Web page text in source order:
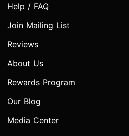
Help / FAQ
Join Mailing List
Reviews
About Us
Rewards Program
Our Blog
Media Center